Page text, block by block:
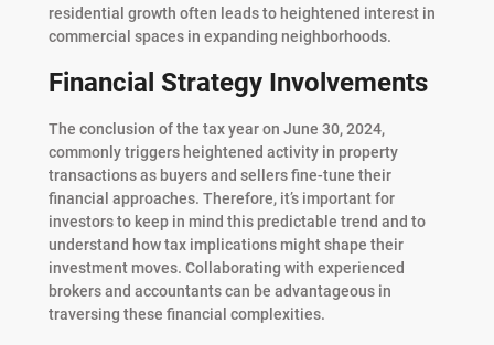
residential growth often leads to heightened interest in
commercial spaces in expanding neighborhoods.
Financial Strategy Involvements
The conclusion of the tax year on June 30, 2024,
commonly triggers heightened activity in property
transactions as buyers and sellers fine-tune their
financial approaches. Therefore, it’s important for
investors to keep in mind this predictable trend and to
understand how tax implications might shape their
investment moves. Collaborating with experienced
brokers and accountants can be advantageous in
traversing these financial complexities.